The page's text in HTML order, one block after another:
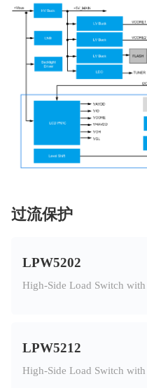
过流保护
LPW5202
High-Side Load Switch
LPW5212
High-Side Load Switch